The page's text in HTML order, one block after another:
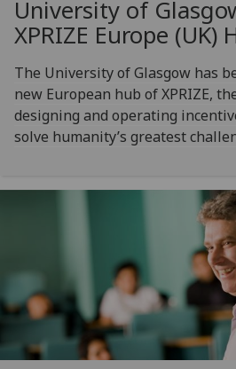
University of
XPRIZE Europe (UK)
The University of Glasgow has
new European hub of XPRIZE,
designing and operating
solve humanity’s greatest